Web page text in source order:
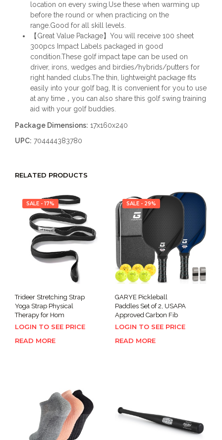
location on every swing.Use these when warming up
before the round or when practicing on the
range.Good for all skill levels.
【Great Value Package】You will receive 100 sheet
300pcs Impact Labels packaged in good
condition.These golf impact tape can be used on
driver, irons, wedges and birdies/hybrids/putters for
right handed clubs.The thin, lightweight package fits
easily into your golf bag, It is convenient for you to use
at any time，you can also share this golf swing training
aid with your golf buddies.
Package Dimensions: 17x160x240
UPC: 704444383780
RELATED PRODUCTS
SALE - 17%
Trideer Stretching Strap
Yoga Strap Physical
Therapy for Hom
LOGIN TO SEE PRICE
READ MORE
SALE - 29%
GARYE Pickleball
Paddles Set of 2, USAPA
Approved Carbon Fib
LOGIN TO SEE PRICE
READ MORE